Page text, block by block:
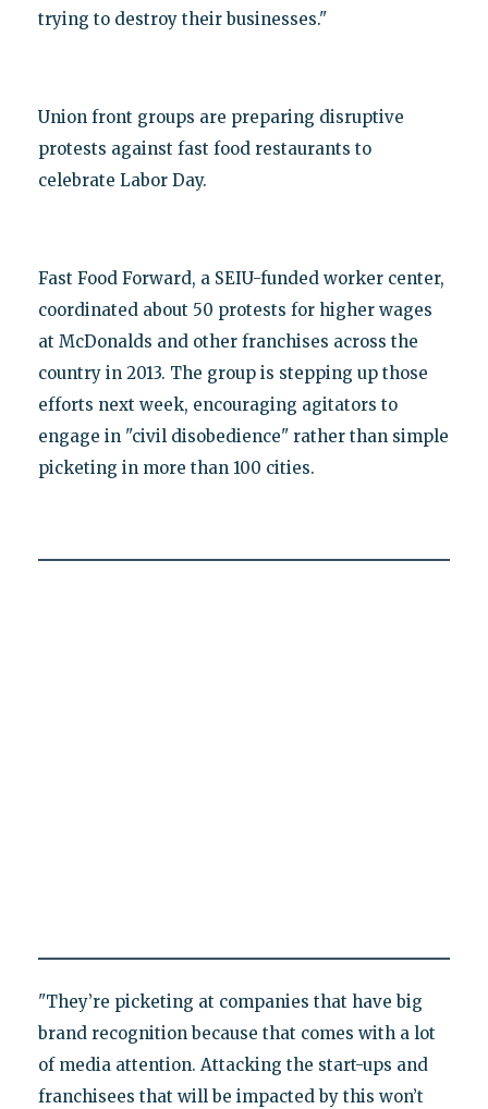
trying to destroy their businesses."
Union front groups are preparing disruptive
protests against fast food restaurants to
celebrate Labor Day.
Fast Food Forward, a SEIU-funded worker center,
coordinated about 50 protests for higher wages
at McDonalds and other franchises across the
country in 2013. The group is stepping up those
efforts next week, encouraging agitators to
engage in "civil disobedience" rather than simple
picketing in more than 100 cities.
"They’re picketing at companies that have big
brand recognition because that comes with a lot
of media attention. Attacking the start-ups and
franchisees that will be impacted by this won’t